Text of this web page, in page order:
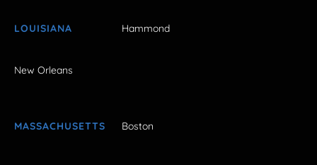
LOUISIANA Hammond
New Orleans
MASSACHUSETTS Boston